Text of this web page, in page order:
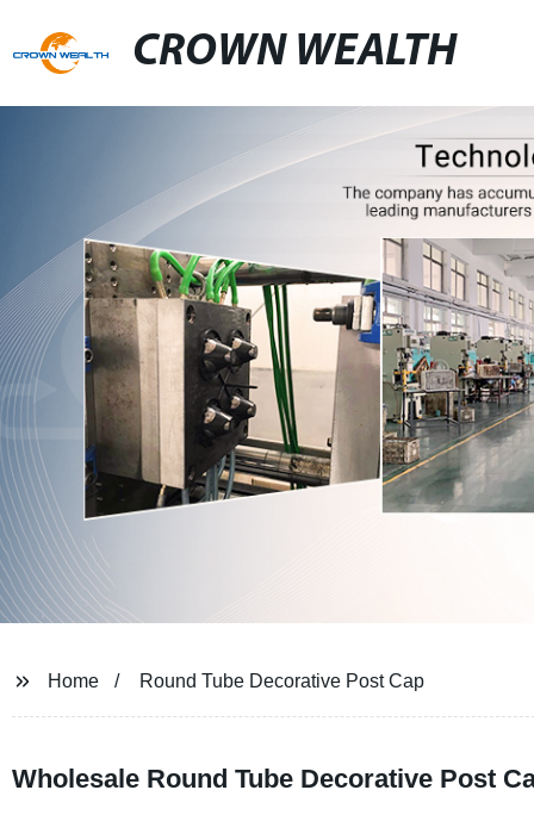
CROWN WEALTH
Home Round Tube Decorative Post Cap
Wholesale Round Tube Decorative Post